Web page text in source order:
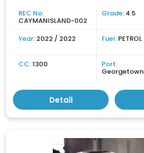
REC No:
CAYMANISLAND-002
Grade: 4.5
Year: 2022 / 2022 Fuel: PETROL
CC:1300 Port:
Georgetown
Detail